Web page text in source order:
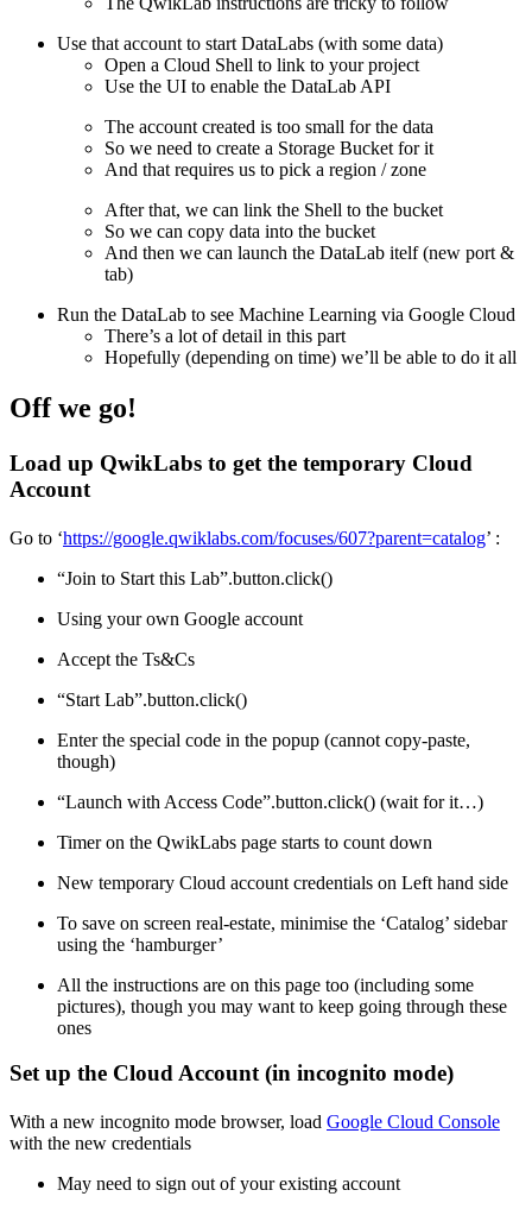
Use that account to start DataLabs (with some data)
Open a Cloud Shell to link to your project
Use the UI to enable the DataLab API
The account created is too small for the data
So we need to create a Storage Bucket for it
And that requires us to pick a region / zone
After that, we can link the Shell to the bucket
So we can copy data into the bucket
And then we can launch the DataLab itelf (new port &
tab)
Run the DataLab to see Machine Learning via Google Cloud
There’s a lot of detail in this part
Hopefully (depending on time) we’ll be able to do it all
Off we go!
Load up QwikLabs to get the temporary Cloud
Account
Go to ‘https://google.qwiklabs.com/focuses/607?parent=catalog’ :
“Join to Start this Lab”.button.click()
Using your own Google account
Accept the Ts&Cs
“Start Lab”.button.click()
Enter the special code in the popup (cannot copy-paste,
though)
“Launch with Access Code”.button.click() (wait for it…)
Timer on the QwikLabs page starts to count down
New temporary Cloud account credentials on Left hand side
To save on screen real-estate, minimise the ‘Catalog’ sidebar
using the ‘hamburger’
All the instructions are on this page too (including some
pictures), though you may want to keep going through these
ones
Set up the Cloud Account (in incognito mode)
With a new incognito mode browser, load Google Cloud Console
with the new credentials
May need to sign out of your existing account